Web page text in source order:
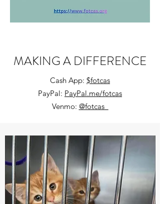
MAKING A DIFFERENCE
Cash App: $fotcas
PayPal: PayPal.me/fotcas
Venmo: @fotcas_